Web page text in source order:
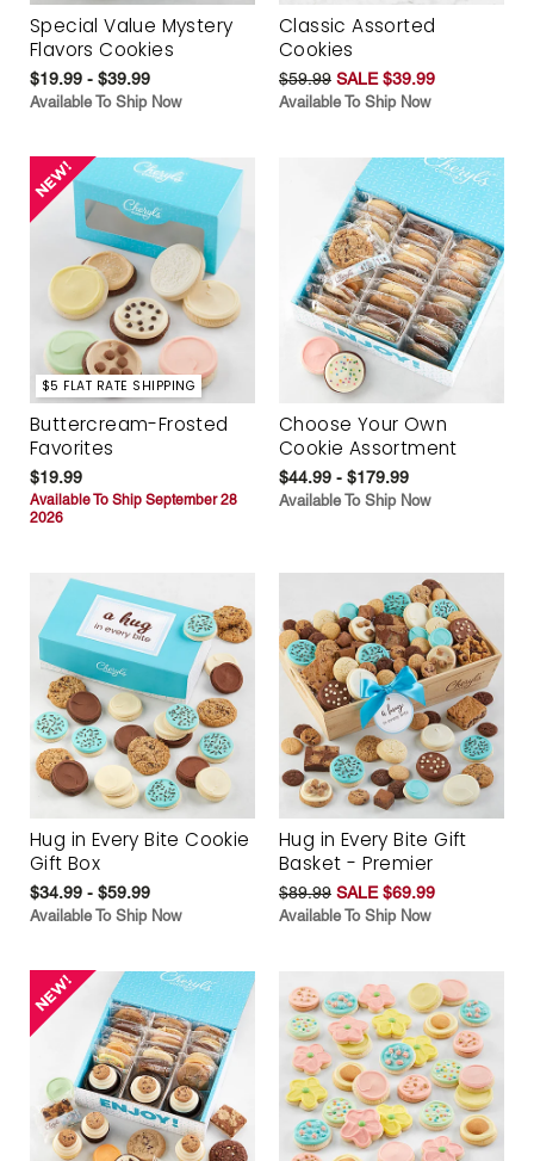
Special Value Mystery
Flavors Cookies
$19.99 - $39.99
Available To Ship Now
Classic Assorted
Cookies
$59.99 SALE $39.99
Available To Ship Now
$5 FLAT RATE SHIPPING
Buttercream-Frosted
Favorites
$19.99
Available To Ship September 28
2026
Choose Your Own
Cookie Assortment
$44.99 - $179.99
Available To Ship Now
Hug in Every Bite Cookie
Gift Box
$34.99 - $59.99
Available To Ship Now
Hug in Every Bite Gift
Basket - Premier
$89.99 SALE $69.99
Available To Ship Now